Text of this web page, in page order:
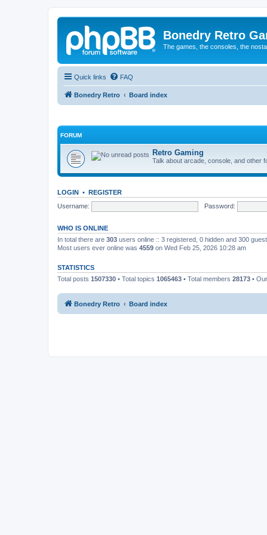
Bonedry Retro
The games, the consoles, the
Quick links FAQ
Bonedry Retro Board index
FORUM
Retro Gaming
Talk about arcade, console, and other
LOGIN • REGISTER
Username:
Password:
WHO IS ONLINE
In total there are 303 users online :: 3 registered, 0 hidden and 300
Most users ever online was 4559 on Wed Feb 25, 2026 10:28 am
STATISTICS
Total posts 1507330 • Total topics 1065463 • Total members 28173 •
Bonedry Retro Board index